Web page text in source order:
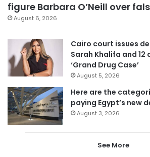
figure Barbara O’Neill over
August 6, 2026
Cairo court issues
Sarah Khalifa and
‘Grand Drug Case’
August 5, 2026
Here are the
paying Egypt’s new
August 3, 2026
See More